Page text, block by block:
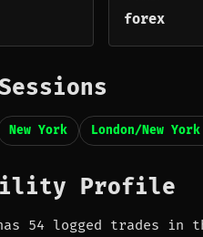
forex
New York London/New
Profile
has 54 logged trades